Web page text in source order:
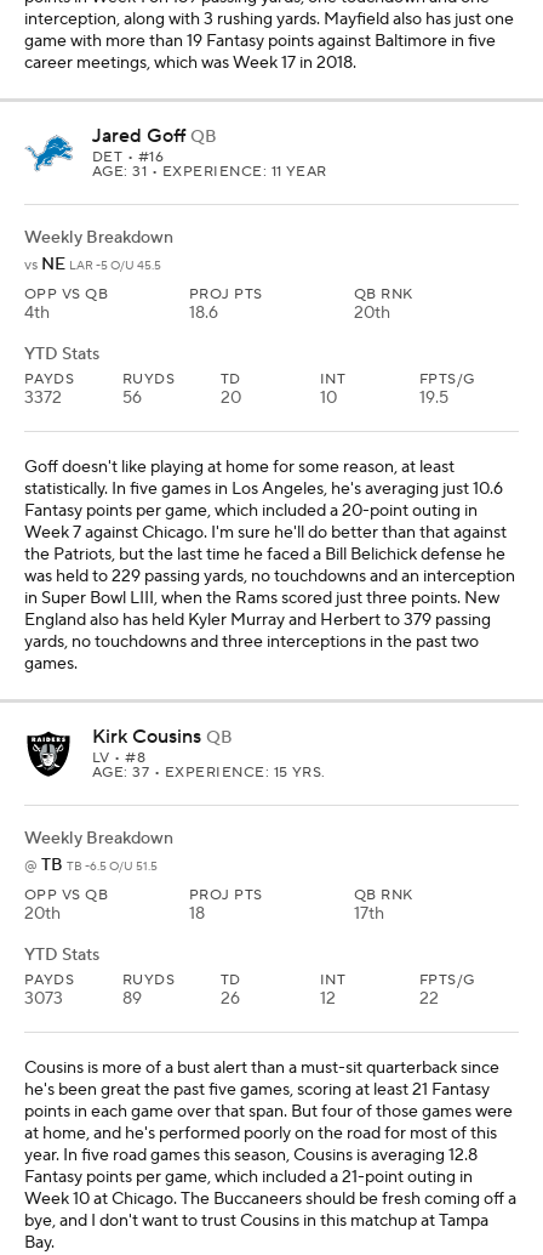
interception, along with 3 rushing yards. Mayfield also has just one
game with more than 19 Fantasy points against Baltimore in five
career meetings, which was Week 17 in 2018.
Jared Goff QB
DET • #16
AGE: 31 • EXPERIENCE: 11 YEAR
Weekly Breakdown
vs NE LAR -5 O/U 45.5
OPP VS QB
4th
PROJ PTS
18.6
QB RNK
20th
YTD Stats
PAYDS
3372
RUYDS
56
TD
20
INT
10
FPTS/G
19.5
Goff doesn't like playing at home for some reason, at least
statistically. In five games in Los Angeles, he's averaging just 10.6
Fantasy points per game, which included a 20-point outing in
Week 7 against Chicago. I'm sure he'll do better than that against
the Patriots, but the last time he faced a Bill Belichick defense he
was held to 229 passing yards, no touchdowns and an interception
in Super Bowl LIII, when the Rams scored just three points. New
England also has held Kyler Murray and Herbert to 379 passing
yards, no touchdowns and three interceptions in the past two
games.
Kirk Cousins QB
LV • #8
AGE: 37 • EXPERIENCE: 15 YRS.
Weekly Breakdown
@ TB TB -6.5 O/U 51.5
OPP VS QB
20th
PROJ PTS
18
QB RNK
17th
YTD Stats
PAYDS
3073
RUYDS
89
TD
26
INT
12
FPTS/G
22
Cousins is more of a bust alert than a must-sit quarterback since
he's been great the past five games, scoring at least 21 Fantasy
points in each game over that span. But four of those games were
at home, and he's performed poorly on the road for most of this
year. In five road games this season, Cousins is averaging 12.8
Fantasy points per game, which included a 21-point outing in
Week 10 at Chicago. The Buccaneers should be fresh coming off a
bye, and I don't want to trust Cousins in this matchup at Tampa
Bay.